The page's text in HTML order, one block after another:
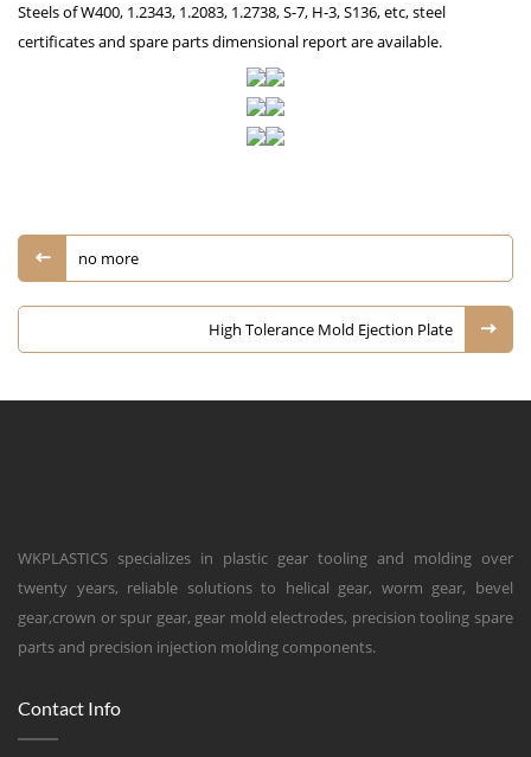
Steels of W400, 1.2343, 1.2083, 1.2738, S-7, H-3, S136, etc, steel
certificates and spare parts dimensional report are available.
no more
High Tolerance Mold Ejection Plate
WKPLASTICS specializes in plastic gear tooling and molding over
twenty years, reliable solutions to helical gear, worm gear, bevel
gear,crown or spur gear, gear mold electrodes, precision tooling spare
parts and precision injection molding components.
Contact Info